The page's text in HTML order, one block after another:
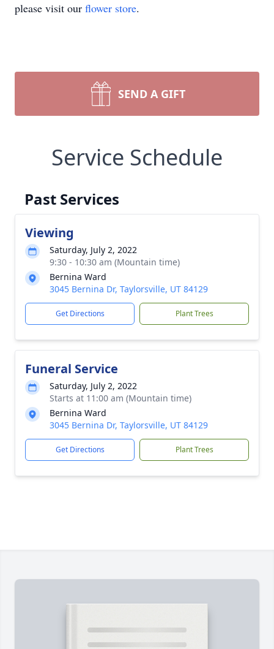
please visit our flower store.
SEND A GIFT
Service Schedule
Past Services
Viewing
Saturday, July 2, 2022
9:30 - 10:30 am (Mountain time)
Bernina Ward
3045 Bernina Dr, Taylorsville, UT 84129
Get Directions Plant Trees
Funeral Service
Saturday, July 2, 2022
Starts at 11:00 am (Mountain time)
Bernina Ward
3045 Bernina Dr, Taylorsville, UT 84129
Get Directions Plant Trees